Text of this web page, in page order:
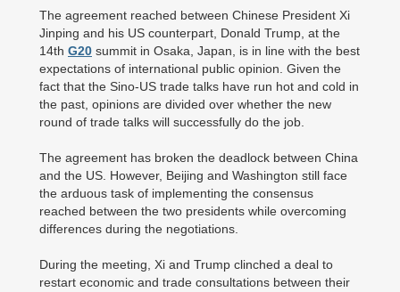
The agreement reached between Chinese President Xi
Jinping and his US counterpart, Donald Trump, at the
14th G20 summit in Osaka, Japan, is in line with the best
expectations of international public opinion. Given the
fact that the Sino-US trade talks have run hot and cold in
the past, opinions are divided over whether the new
round of trade talks will successfully do the job.
The agreement has broken the deadlock between China
and the US. However, Beijing and Washington still face
the arduous task of implementing the consensus
reached between the two presidents while overcoming
differences during the negotiations.
During the meeting, Xi and Trump clinched a deal to
restart economic and trade consultations between their